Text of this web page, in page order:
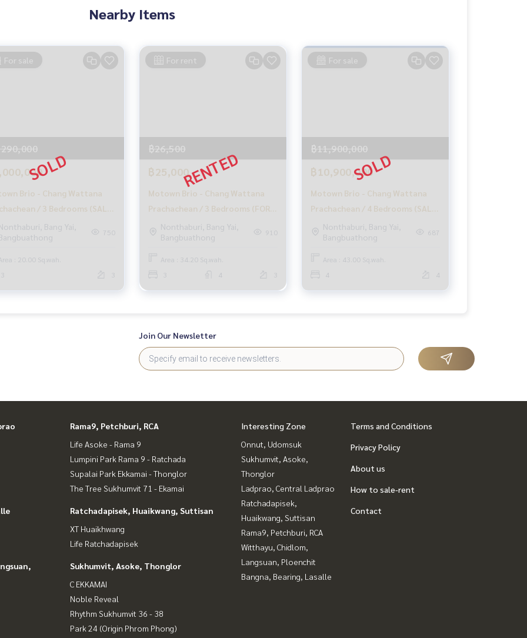
no cost
information, and maintain benefits
process
Nearby Items
For sale
Brio - Chang Wattana
/ 3 Bedrooms (SALE)
Bang Yai,
750
Area : 20.00 Sq.wah.
For rent
฿26,500
฿25,000
Motown Brio - Chang Wattana
Prachachean / 3 Bedrooms (FOR
RENT), Motown Brio - Chang
Wattana Prachachean / 3
Nonthaburi, Bang Yai,
Bangbuathong
910
Area : 34.20 Sq.wah.
4
For sale
฿11,900,000
฿10,900,000
Motown Brio - Chang Wattana
Prachachean / 4 Bedrooms (SALE)
GAMET455
Nonthaburi, Bang Yai,
Bangbuathong
687
Area : 43.00 Sq.wah.
4
4
Join Our Newsletter
Rama9, Petchburi, RCA
Life Asoke - Rama 9
Lumpini Park Rama 9 - Ratchada
Supalai Park Ekkamai - Thonglor
The Tree Sukhumvit 71 - Ekamai
Ratchadapisek, Huaikwang, Suttisan
XT Huaikhwang
Life Ratchadapisek
Sukhumvit, Asoke, Thonglor
C EKKAMAI
Noble Reveal
Rhythm Sukhumvit 36 - 38
Park 24 (Origin Phrom Phong)
Interesting Zone
Onnut, Udomsuk
Sukhumvit, Asoke,
Thonglor
Ladprao, Central Ladprao
Ratchadapisek,
Huaikwang, Suttisan
Rama9, Petchburi, RCA
Witthayu, Chidlom,
Langsuan, Ploenchit
Bangna, Bearing, Lasalle
Terms and Conditions
Privacy Policy
About us
How to sale-rent
Contact